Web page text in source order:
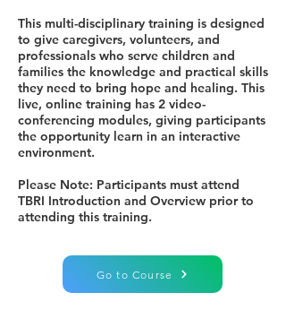
This multi-disciplinary training is designed
to give caregivers, volunteers, and
professionals who serve children and
families the knowledge and practical skills
they need to bring hope and healing. This
live, online training has 2 video-
conferencing modules, giving participants
the opportunity learn in an interactive
environment.
Please Note: Participants must attend
TBRI Introduction and Overview prior to
attending this training.
Go to Course